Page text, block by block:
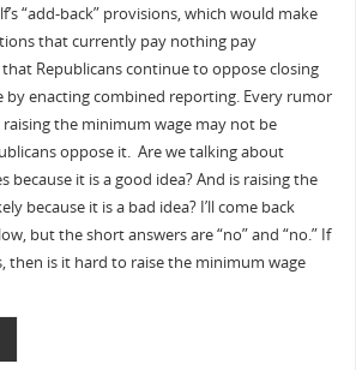
“add-back” provisions, which would make
that currently pay nothing pay
Republicans continue to oppose closing
by enacting combined reporting. Every rumor
the minimum wage may not be
oppose it. Are we talking about
because it is a good idea? And is raising the
because it is a bad idea? I’ll come back
but the short answers are “no” and “no.” If
then is it hard to raise the minimum wage